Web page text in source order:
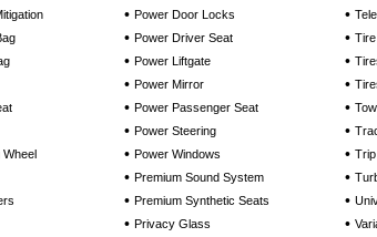
Wheel
• Power Door Locks
• Power Driver Seat
• Power Liftgate
• Power Mirror
• Power Passenger Seat
• Power Steering
• Power Windows
• Premium Sound System
• Premium Synthetic Seats
• Privacy Glass
•
•
•
•
•
•
•
•
•
•